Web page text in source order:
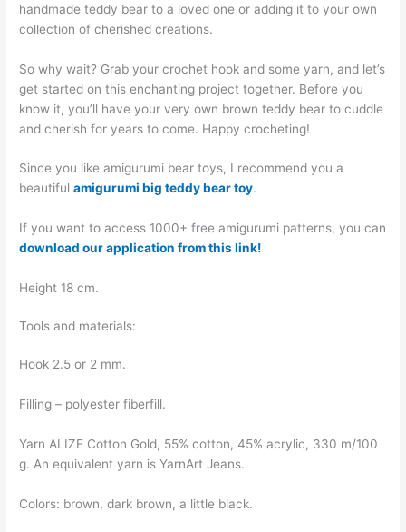
handmade teddy bear to a loved one or adding it to your own
collection of cherished creations.
So why wait? Grab your crochet hook and some yarn, and let’s
get started on this enchanting project together. Before you
know it, you’ll have your very own brown teddy bear to cuddle
and cherish for years to come. Happy crocheting!
Since you like amigurumi bear toys, I recommend you a
beautifulamigurumi big teddy bear toy.
If you want to access 1000+ free amigurumi patterns, you can
download our application from this link!
Height 18 cm.
Tools and materials:
Hook 2.5 or 2 mm.
Filling – polyester fiberfill.
Yarn ALIZE Cotton Gold, 55% cotton, 45% acrylic, 330 m/100
g. An equivalent yarn is YarnArt Jeans.
Colors: brown, dark brown, a little black.